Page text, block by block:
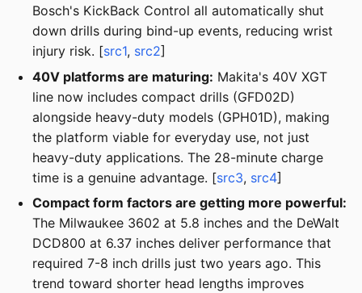
Bosch's KickBack Control all automatically shut
down drills during bind-up events, reducing wrist
injury risk. [src1, src2]
40V platforms are maturing: Makita's 40V XGT
line now includes compact drills (GFD02D)
alongside heavy-duty models (GPH01D), making
the platform viable for everyday use, not just
heavy-duty applications. The 28-minute charge
time is a genuine advantage. [src3, src4]
Compact form factors are getting more powerful:
The Milwaukee 3602 at 5.8 inches and the DeWalt
DCD800 at 6.37 inches deliver performance that
required 7-8 inch drills just two years ago. This
trend toward shorter head lengths improves